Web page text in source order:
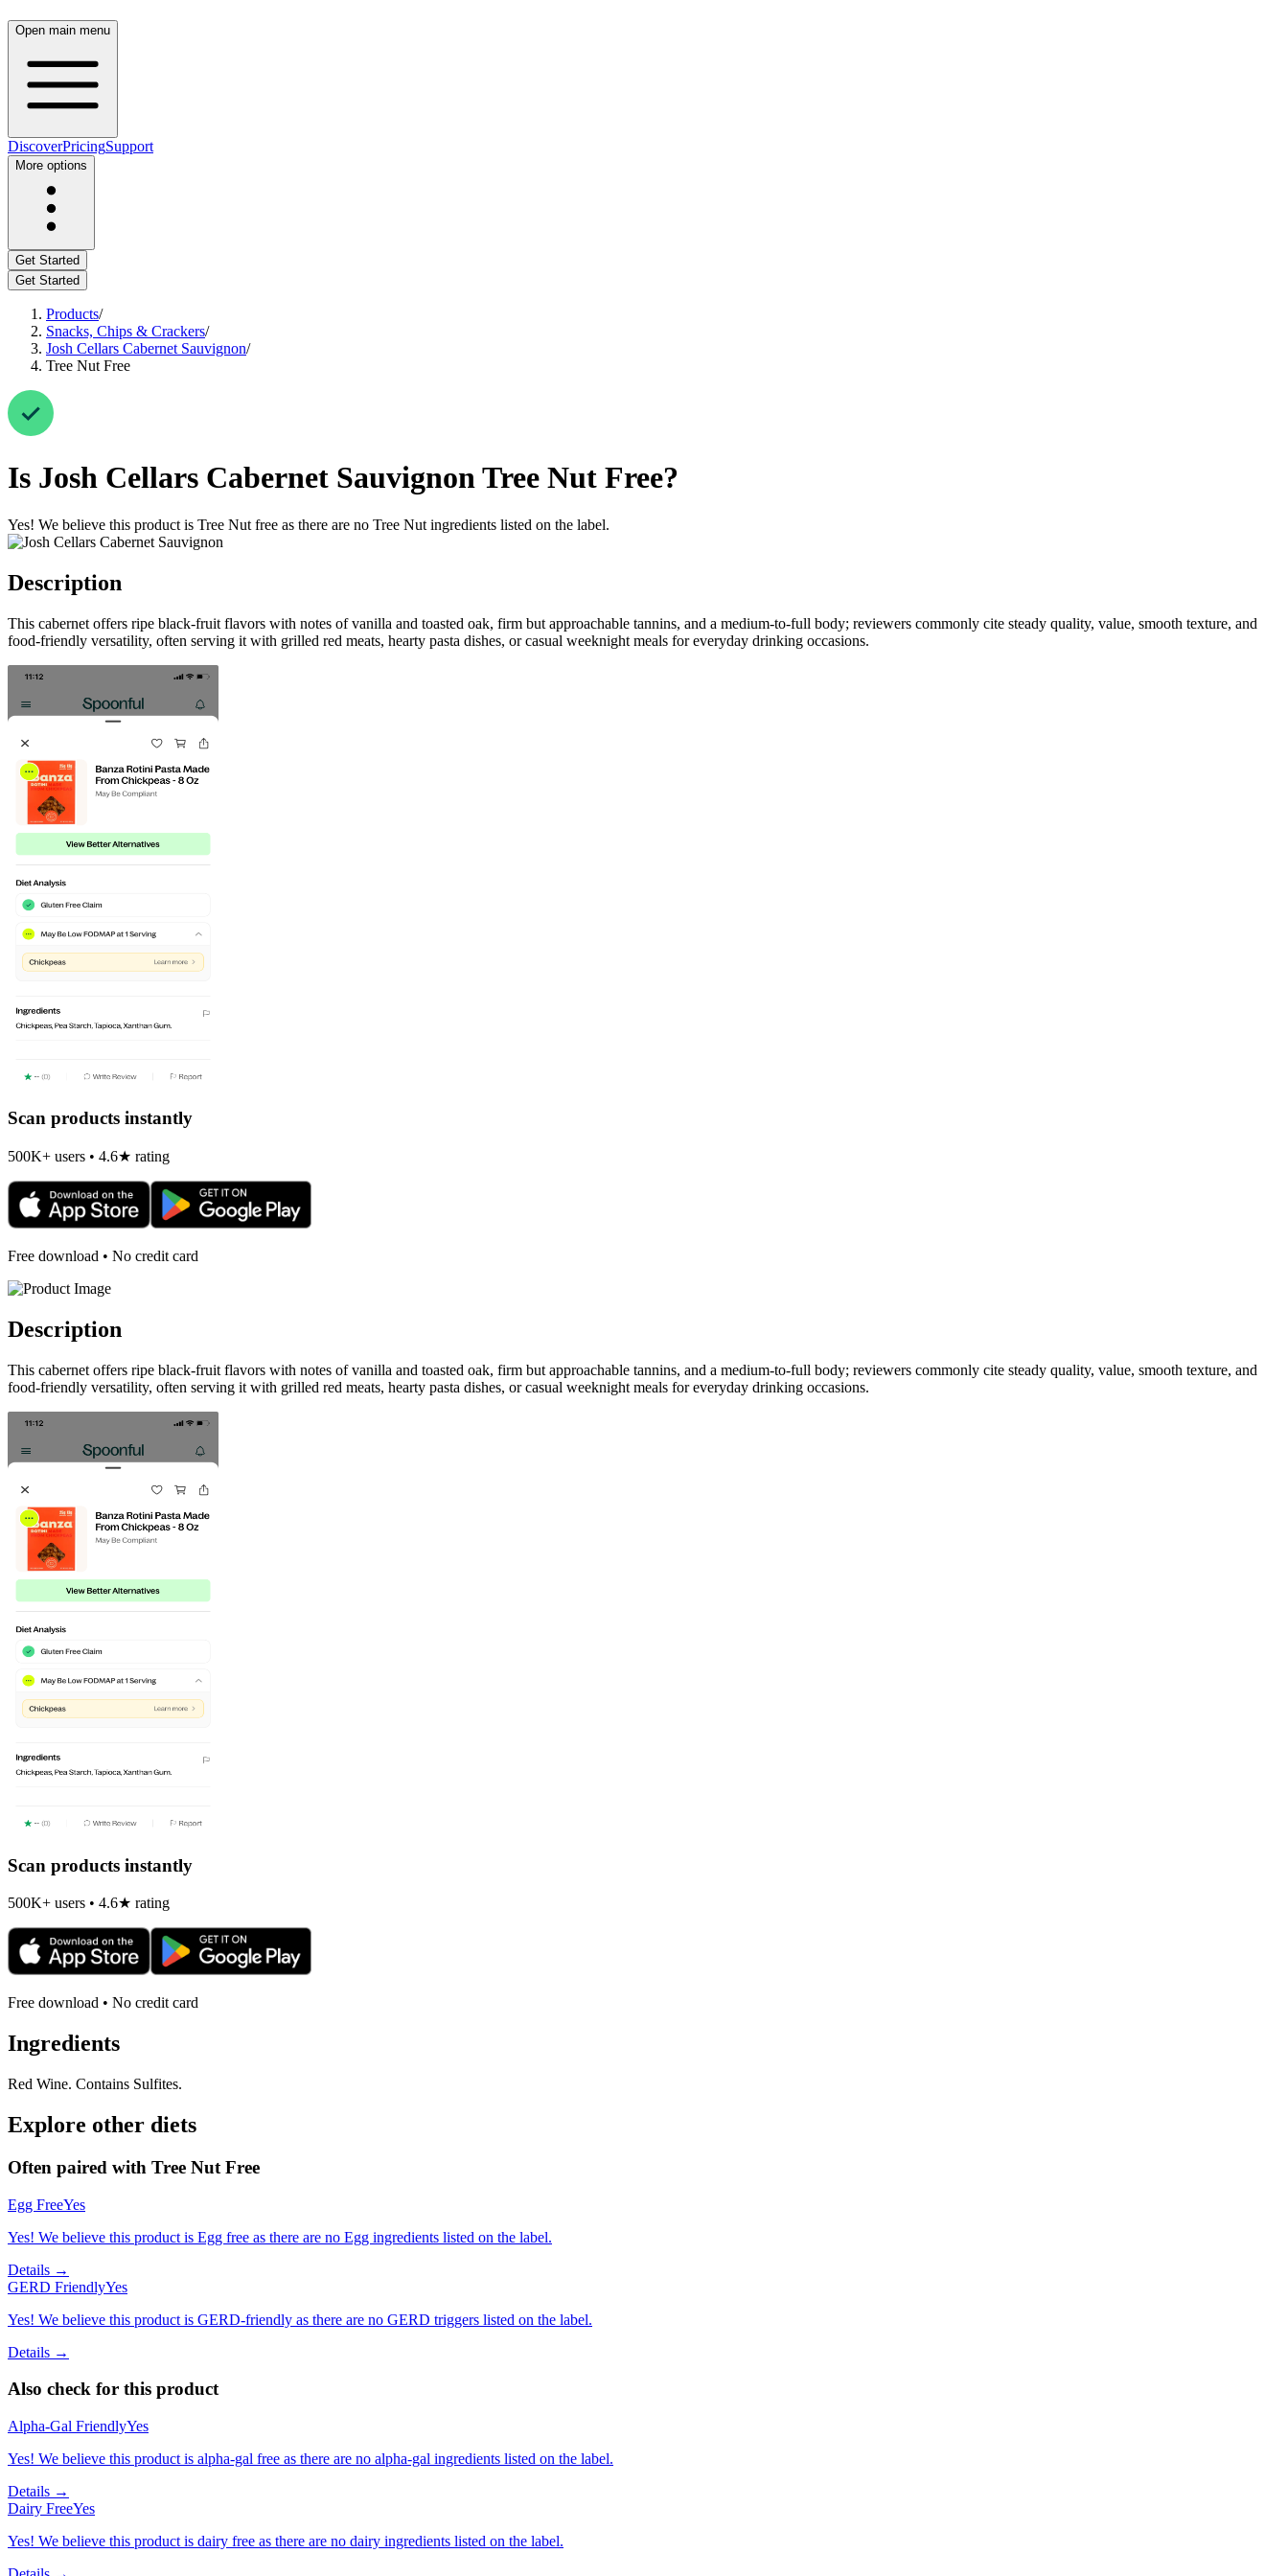
Open main menu
DiscoverPricingSupport
More options
Get Started
Get Started
Products/
Snacks, Chips & Crackers/
Josh Cellars Cabernet Sauvignon/
Tree Nut Free
Is Josh Cellars Cabernet SauvignonTree Nut Free?
Yes! We believe this product is Tree Nut free as there are no Tree Nut ingredients listed on the label.
Description
This cabernet offers ripe black-fruit flavors with notes of vanilla and toasted oak, firm but approachable tannins, and a medium-to-full body; reviewers commonly cite steady quality, value, smooth texture, and
food-friendly versatility, often serving it with grilled red meats, hearty pasta dishes, or casual weeknight meals for everyday drinking occasions.
Scan products instantly
500K+ users • 4.6★ rating
Free download • No credit card
Description
This cabernet offers ripe black-fruit flavors with notes of vanilla and toasted oak, firm but approachable tannins, and a medium-to-full body; reviewers commonly cite steady quality, value, smooth texture, and
food-friendly versatility, often serving it with grilled red meats, hearty pasta dishes, or casual weeknight meals for everyday drinking occasions.
Scan products instantly
500K+ users • 4.6★ rating
Free download • No credit card
Ingredients
Red Wine. Contains Sulfites.
Explore other diets
Often paired with Tree Nut Free
Egg FreeYes
Yes! We believe this product is Egg free as there are no Egg ingredients listed on the label.
Details →
GERD FriendlyYes
Yes! We believe this product is GERD-friendly as there are no GERD triggers listed on the label.
Details →
Also check for this product
Alpha-Gal FriendlyYes
Yes! We believe this product is alpha-gal free as there are no alpha-gal ingredients listed on the label.
Details →
Dairy FreeYes
Yes! We believe this product is dairy free as there are no dairy ingredients listed on the label.